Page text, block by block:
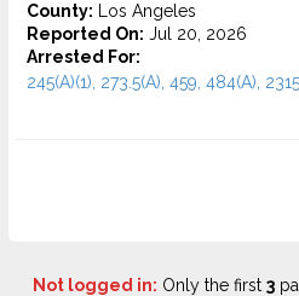
County: Los Angeles
Reported On: Jul 20, 2026
Arrested For:
245(A)(1), 273.5(A), 459, 484(A),
Not logged in: Only the first 3